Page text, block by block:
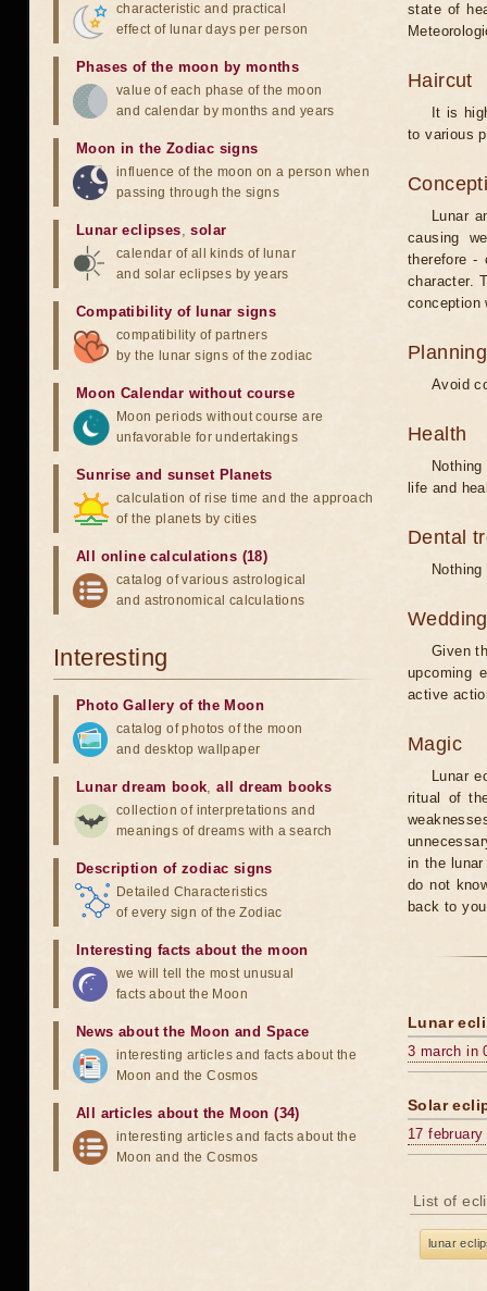
state of
Haircut
It is
to various
Lunar
causing
therefore -
character.
conception
Avoid
Health
life and
Dental
Wedding
Given
upcoming
active
Magic
Lunar
ritual of
in the
do not
back to
Lunar
3 march in
Solar
17 february
List of
lunar
characteristic and practical
effect of lunar days per person
Phases of the moon by months
value of each phase of the moon
and calendar by months and years
Moon in the Zodiac signs
influence of the moon on a person when
passing through the signs
Lunar eclipses,solar
calendar of all kinds of lunar
and solar eclipses by years
Compatibility of lunar signs
compatibility of partners
by the lunar signs of the zodiac
Moon Calendar without course
Moon periods without course are
unfavorable for undertakings
Sunrise and sunset Planets
calculation of rise time and the approach
of the planets by cities
All online calculations (18)
catalog of various astrological
and astronomical calculations
Interesting
Photo Gallery of the Moon
catalog of photos of the moon
and desktop wallpaper
Lunar dream book,all dream books
collection of interpretations and
meanings of dreams with a search
Description of zodiac signs
Detailed Characteristics
of every sign of the Zodiac
Interesting facts about the moon
we will tell the most unusual
facts about the Moon
News about the Moon and Space
interesting articles and facts about the
Moon and the Cosmos
All articles about the Moon (34)
interesting articles and facts about the
Moon and the Cosmos